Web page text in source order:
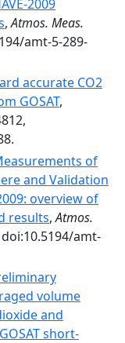
2009
,Atmos. Meas.
amt-5-289-
accurate CO2
GOSAT,
of
and Validation
overview of
results,Atmos.
doi:10.5194/amt-
volume
and
short-